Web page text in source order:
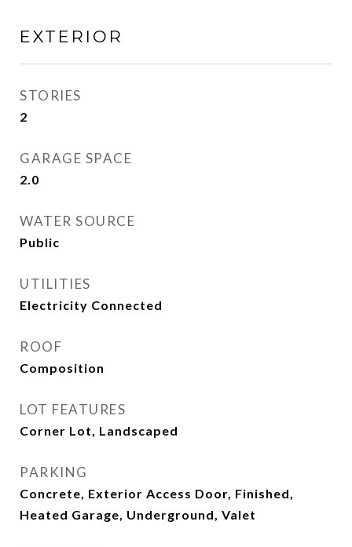
EXTERIOR
STORIES
2
GARAGE SPACE
2.0
WATER SOURCE
Public
UTILITIES
Electricity Connected
ROOF
Composition
LOT FEATURES
Corner Lot, Landscaped
PARKING
Concrete, Exterior Access Door, Finished,
Heated Garage, Underground, Valet